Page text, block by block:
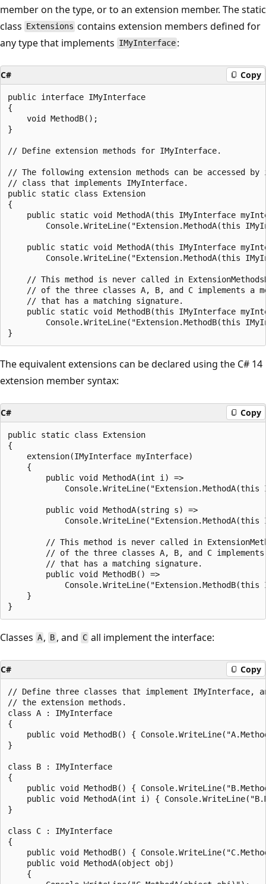
member on the type, or to an extension member. The static
class Extensions contains extension members defined for
any type that implements IMyInterface :
C# Copy
public interface IMyInterface
{
    void MethodB();
}
// Define extension methods for IMyInterface.
// The following extension methods can be accessed by
// class that implements IMyInterface.
public static class Extension
{
public static void MethodA(this IMyInterface
Console.WriteLine("Extension.MethodA(this
public static void MethodA(this IMyInterface
Console.WriteLine("Extension.MethodA(this
// This method is never called in
// of the three classes A, B, and C implements a
    // that has a matching signature.
public static void MethodB(this IMyInterface
Console.WriteLine("Extension.MethodB(this
The equivalent extensions can be declared using the C# 14
extension member syntax:
C# Copy
public static class Extension
{
    extension(IMyInterface myInterface)
    {
        public void MethodA(int i) =>
Console.WriteLine("Extension.MethodA(this
        public void MethodA(string s) =>
Console.WriteLine("Extension.MethodA(this
// This method is never called in
// of the three classes A, B, and C
        // that has a matching signature.
        public void MethodB() =>
Console.WriteLine("Extension.MethodB(this
    }
Classes A , B, and C all implement the interface:
C# Copy
// Define three classes that implement IMyInterface,
// the extension methods.
class A : IMyInterface
{
public void MethodB() {
}
class B : IMyInterface
{
public void MethodB() {
public void MethodA(int i) {
}
class C : IMyInterface
{
public void MethodB() {
    public void MethodA(object obj)
    {